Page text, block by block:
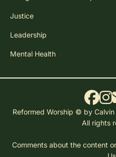
Justice
Leadership
Mental Health
Reformed Worship © by
All rights
Comments about the content